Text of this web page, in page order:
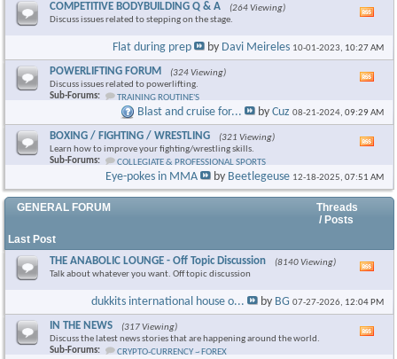
COMPETITIVE BODYBUILDING Q & A
(264 Viewing)
Discuss issues related to stepping on the stage.
RSS
Flat during prep by Davi Meireles 10-01-2023, 10:27 AM
POWERLIFTING FORUM
(324 Viewing)
Discuss issues related to powerlifting.
Sub-Forums:
TRAINING ROUTINE'S
RSS
Blast and cruise for... byCuz 08-21-2024,09:29 AM
BOXING / FIGHTING / WRESTLING
(321 Viewing)
Learn how to improve your fighting/wrestling skills.
Sub-Forums:
COLLEGIATE & PROFESSIONAL SPORTS
RSS
feed
Eye-pokes in MMA by Beetlegeuse 12-18-2025,07:51 AM
GENERAL FORUM
Threads
/ Posts
Last Post
THE ANABOLIC LOUNGE - Off Topic Discussion
(8140 Viewing)
Talk about whatever you want. Off topic discussion
RSS
dukkits international house o... by BG 07-27-2026, 12:04 PM
IN THE NEWS
(317 Viewing)
Discuss the latest news stories that are happening around the world.
Sub-Forums:
CRYPTO-CURRENCY ~ FOREX